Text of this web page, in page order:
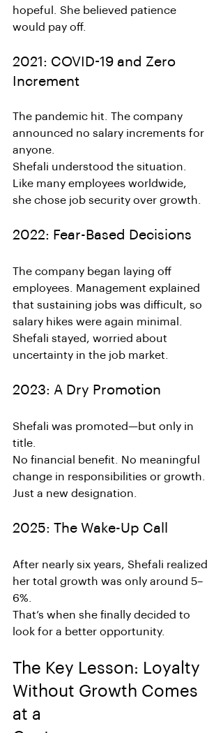
hopeful. She believed patience
would pay off.
2021: COVID-19 and Zero
Increment
The pandemic hit. The company
announced no salary increments for
anyone.
Shefali understood the situation.
Like many employees worldwide,
she chose job security over growth.
2022: Fear-Based Decisions
The company began laying off
employees. Management explained
that sustaining jobs was difficult, so
salary hikes were again minimal.
Shefali stayed, worried about
uncertainty in the job market.
2023: A Dry Promotion
Shefali was promoted—but only in
title.
No financial benefit. No meaningful
change in responsibilities or growth.
Just a new designation.
2025: The Wake-Up Call
After nearly six years, Shefali realized
her total growth was only around 5–
6%.
That’s when she finally decided to
look for a better opportunity.
The Key Lesson: Loyalty
Without Growth Comes
at a